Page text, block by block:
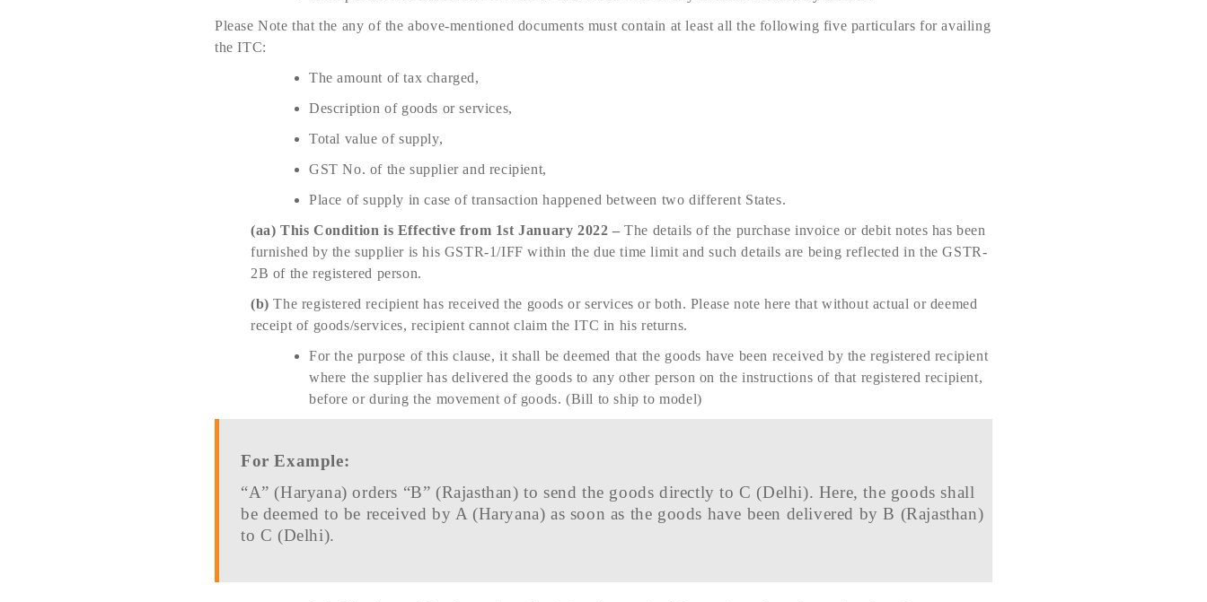
Please Note that the any of the above-mentioned documents must contain at least all the following five particulars for availing
the ITC:
The amount of tax charged,
Description of goods or services,
Total value of supply,
GST No. of the supplier and recipient,
Place of supply in case of transaction happened between two different States.
(aa) This Condition is Effective from 1st January 2022 –The details of the purchase invoice or debit notes has been
furnished by the supplier is his GSTR-1/IFF within the due time limit and such details are being reflected in the GSTR-
2B of the registered person.
(b) The registered recipient has received the goods or services or both. Please note here that without actual or deemed
receipt of goods/services, recipient cannot claim the ITC in his returns.
For the purpose of this clause, it shall be deemed that the goods have been received by the registered recipient
where the supplier has delivered the goods to any other person on the instructions of that registered recipient,
before or during the movement of goods. (Bill to ship to model)
For Example:
“A” (Haryana) orders “B” (Rajasthan) to send the goods directly to C (Delhi). Here, the goods shall
be deemed to be received by A (Haryana) as soon as the goods have been delivered by B (Rajasthan)
to C (Delhi).